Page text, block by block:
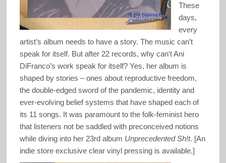
These
days,
every
artist’s album needs to have a story. The music can’t
speak for itself. But after 22 records, why can’t Ani
DiFranco’s work speak for itself? Yes, her album is
shaped by stories – ones about reproductive freedom,
the double-edged sword of the pandemic, identity and
ever-evolving belief systems that have shaped each of
its 11 songs. It was paramount to the folk-feminist hero
that listeners not be saddled with preconceived notions
while diving into her 23rd album Unprecedented Sh!t. [An
indie store exclusive clear vinyl pressing is available.]